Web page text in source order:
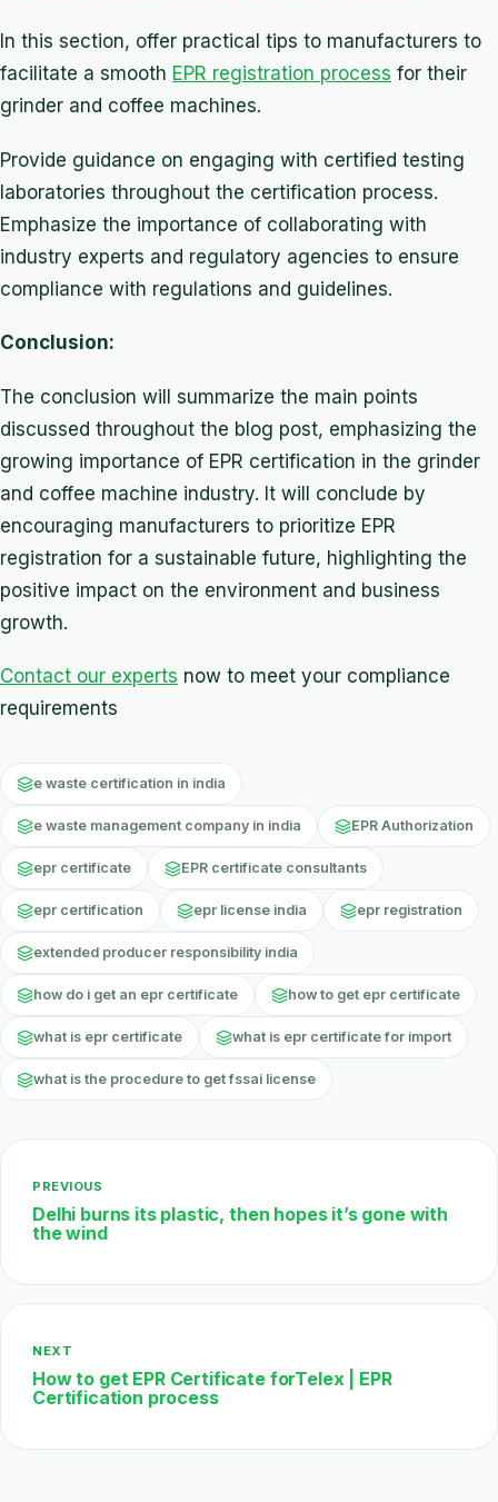
In this section, offer practical tips to manufacturers to
facilitate a smooth EPR registration process for their
grinder and coffee machines.
Provide guidance on engaging with certified testing
laboratories throughout the certification process.
Emphasize the importance of collaborating with
industry experts and regulatory agencies to ensure
compliance with regulations and guidelines.
Conclusion:
The conclusion will summarize the main points
discussed throughout the blog post, emphasizing the
growing importance of EPR certification in the grinder
and coffee machine industry. It will conclude by
encouraging manufacturers to prioritize EPR
registration for a sustainable future, highlighting the
positive impact on the environment and business
growth.
Contact our experts now to meet your compliance
requirements
e waste certification in india
e waste management company in india EPR Authorization
epr certificate EPR certificate consultants
epr certification epr license india epr registration
extended producer responsibility india
how do i get an epr certificate how to get epr certificate
what is epr certificate what is epr certificate for import
what is the procedure to get fssai license
PREVIOUS
Delhi burns its plastic, then hopes it’s gone with
the wind
NEXT
How to get EPR Certificate forTelex | EPR
Certification process